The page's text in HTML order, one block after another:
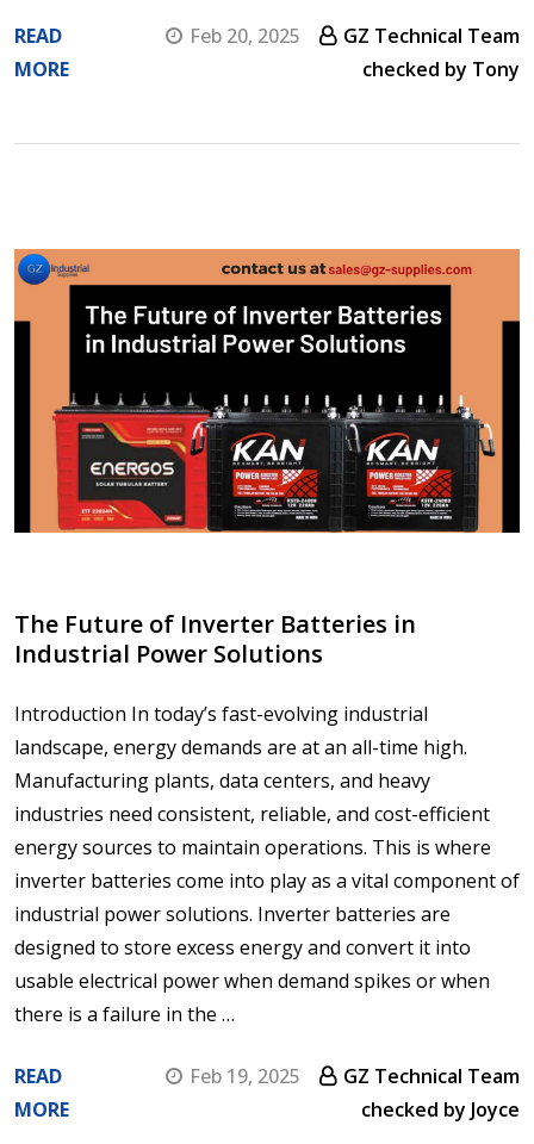
READ
MORE
Feb 20, 2025
GZ Technical Team
checked by Tony
The Future of Inverter Batteries in
Industrial Power Solutions
Introduction In today’s fast-evolving industrial
landscape, energy demands are at an all-time high.
Manufacturing plants, data centers, and heavy
industries need consistent, reliable, and cost-efficient
energy sources to maintain operations. This is where
inverter batteries come into play as a vital component of
industrial power solutions. Inverter batteries are
designed to store excess energy and convert it into
usable electrical power when demand spikes or when
there is a failure in the …
READ
MORE
Feb 19, 2025
GZ Technical Team
checked by Joyce